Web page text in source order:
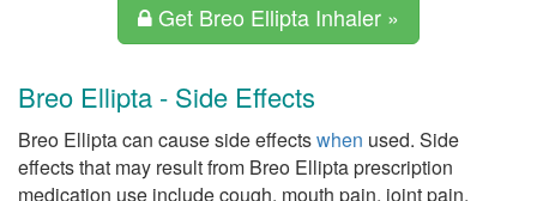
Get Breo Ellipta Inhaler »
Breo Ellipta - Side Effects
Breo Ellipta can cause side effectswhen used. Side
effects that may result from Breo Ellipta prescription
medication use include cough, mouth pain, joint pain,